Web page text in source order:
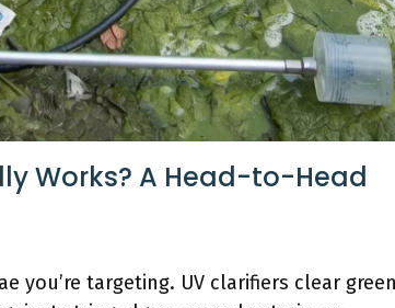
Works? A Head-to-Head
you’re targeting. UV clarifiers clear